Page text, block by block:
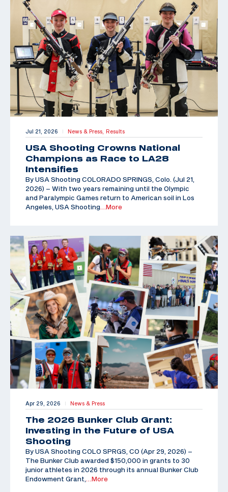
Jul 21, 2026 | News & Press, Results
USA Shooting Crowns National
Champions as Race to LA28
Intensifies
By USA Shooting COLORADO SPRINGS, Colo. (Jul 21,
2026) – With two years remaining until the Olympic
and Paralympic Games return to American soil in Los
Angeles, USA Shooting …More
Apr 29, 2026 | News & Press
The 2026 Bunker Club Grant:
Investing in the Future of USA
Shooting
By USA Shooting COLO SPRGS, CO (Apr 29, 2026) –
The Bunker Club awarded $150,000 in grants to 30
junior athletes in 2026 through its annual Bunker Club
Endowment Grant,
…More